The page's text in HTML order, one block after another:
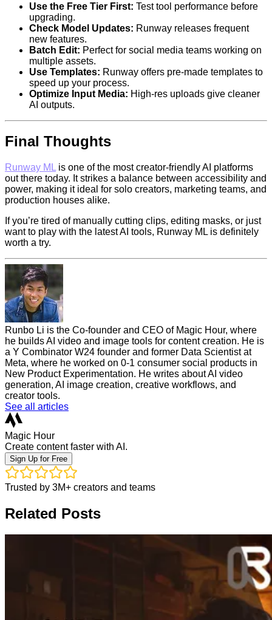
Use the Free Tier First: Test tool performance before
upgrading.
Check Model Updates: Runway releases frequent
new features.
Batch Edit: Perfect for social media teams working on
multiple assets.
Use Templates: Runway offers pre-made templates to
speed up your process.
Optimize Input Media: High-res uploads give cleaner
AI outputs.
Final Thoughts
Runway ML is one of the most creator-friendly AI platforms
out there today. It strikes a balance between accessibility and
power, making it ideal for solo creators, marketing teams, and
production houses alike.
If you’re tired of manually cutting clips, editing masks, or just
want to play with the latest AI tools, Runway ML is definitely
worth a try.
Runbo Li is the Co-founder and CEO of Magic Hour, where
he builds AI video and image tools for content creation. He is
a Y Combinator W24 founder and former Data Scientist at
Meta, where he worked on 0-1 consumer social products in
New Product Experimentation. He writes about AI video
generation, AI image creation, creative workflows, and
creator tools.
See all articles
Magic Hour
Create content faster with AI.
Sign Up for Free
Trusted by 3M+ creators and teams
Related Posts